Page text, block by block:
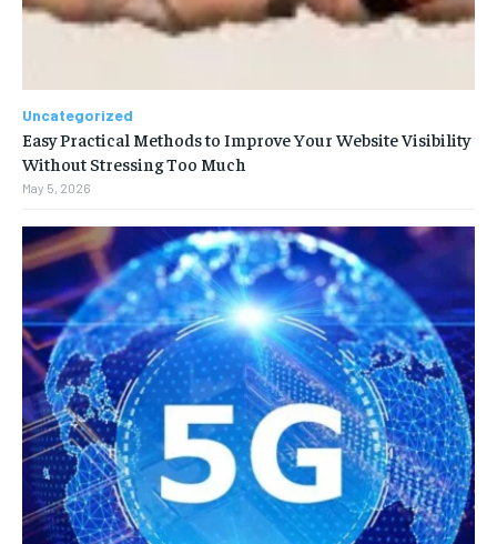
Uncategorized
Easy Practical Methods to Improve Your Website Visibility
Without Stressing Too Much
May 5, 2026